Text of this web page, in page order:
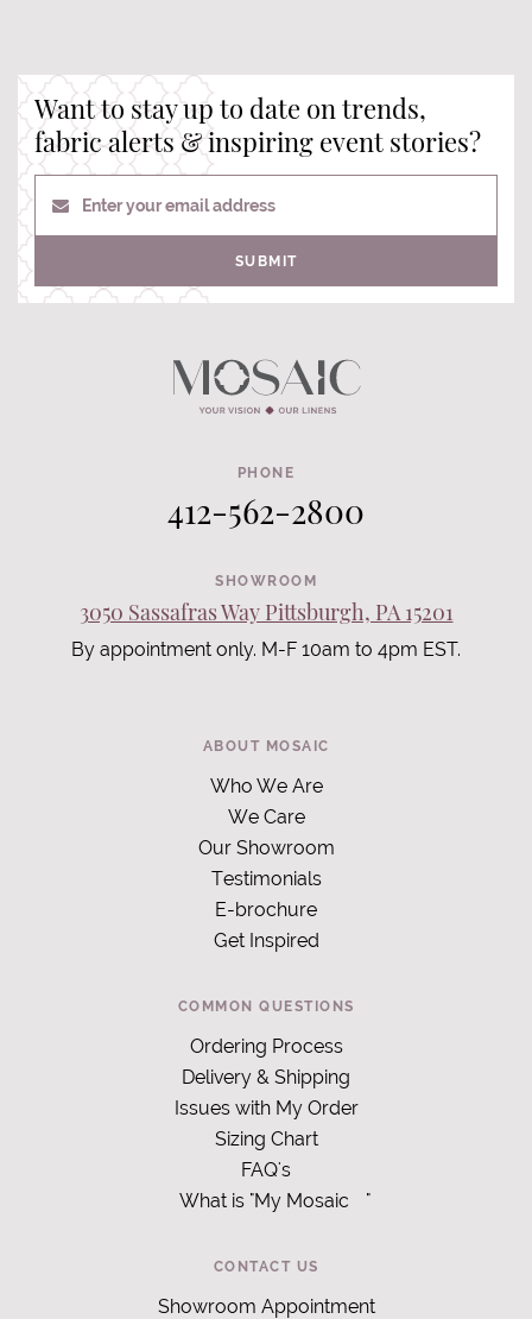
Want to stay up to date on trends,
fabric alerts & inspiring event stories?
Enter your email address
SUBMIT
PHONE
412-562-2800
SHOWROOM
3050 Sassafras Way Pittsburgh, PA 15201
By appointment only. M-F 10am to 4pm EST.
ABOUT MOSAIC
Who We Are
We Care
Our Showroom
Testimonials
E-brochure
Get Inspired
COMMON QUESTIONS
Ordering Process
Delivery & Shipping
Issues with My Order
Sizing Chart
FAQ's
What is "My Mosaic
"
CONTACT US
Showroom Appointment